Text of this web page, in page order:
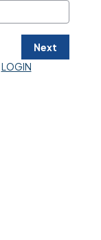
Next
LOGIN